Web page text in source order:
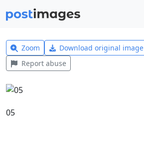
Zoom Download original image
Report abuse
05